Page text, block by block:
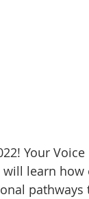
Your
learn